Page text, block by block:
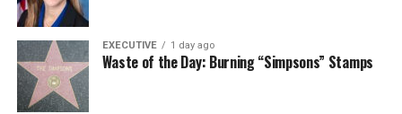
EXECUTIVE 1 day ago
Waste of the Day: Burning “Simpsons” Stamps